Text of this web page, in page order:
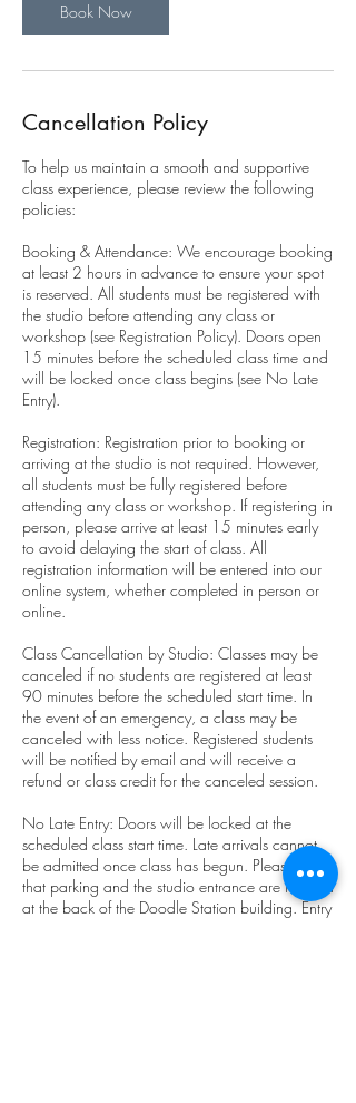
Book Now
Cancellation Policy
To help us maintain a smooth and supportive
class experience, please review the following
policies:
Booking & Attendance: We encourage booking
at least 2 hours in advance to ensure your spot
is reserved. All students must be registered with
the studio before attending any class or
workshop (see Registration Policy). Doors open
15 minutes before the scheduled class time and
will be locked once class begins (see No Late
Entry).
Registration: Registration prior to booking or
arriving at the studio is not required. However,
all students must be fully registered before
attending any class or workshop. If registering in
person, please arrive at least 15 minutes early
to avoid delaying the start of class. All
registration information will be entered into our
online system, whether completed in person or
online.
Class Cancellation by Studio: Classes may be
canceled if no students are registered at least
90 minutes before the scheduled start time. In
the event of an emergency, a class may be
canceled with less notice. Registered students
will be notified by email and will receive a
refund or class credit for the canceled session.
No Late Entry: Doors will be locked at the
scheduled class start time. Late arrivals cannot
be admitted once class has begun. Please note
that parking and the studio entrance are located
at the back of the Doodle Station building. Entry